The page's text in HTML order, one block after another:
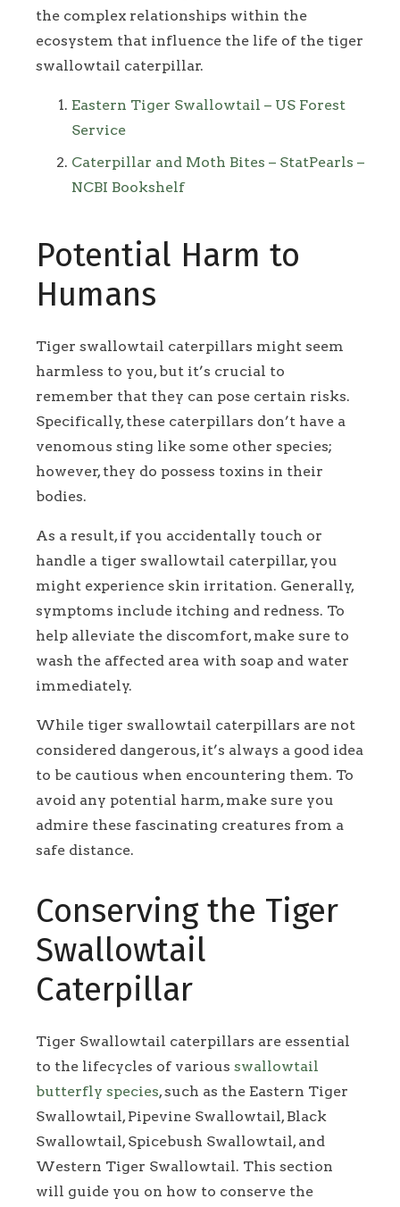
the complex relationships within the
ecosystem that influence the life of the tiger
swallowtail caterpillar.
Eastern Tiger Swallowtail – US Forest
Service
Caterpillar and Moth Bites – StatPearls –
NCBI Bookshelf
Potential Harm to
Humans
Tiger swallowtail caterpillars might seem
harmless to you, but it’s crucial to
remember that they can pose certain risks.
Specifically, these caterpillars don’t have a
venomous sting like some other species;
however, they do possess toxins in their
bodies.
As a result, if you accidentally touch or
handle a tiger swallowtail caterpillar, you
might experience skin irritation. Generally,
symptoms include itching and redness. To
help alleviate the discomfort, make sure to
wash the affected area with soap and water
immediately.
While tiger swallowtail caterpillars are not
considered dangerous, it’s always a good idea
to be cautious when encountering them. To
avoid any potential harm, make sure you
admire these fascinating creatures from a
safe distance.
Conserving the Tiger
Swallowtail
Caterpillar
Tiger Swallowtail caterpillars are essential
to the lifecycles of various swallowtail
butterfly species, such as the Eastern Tiger
Swallowtail, Pipevine Swallowtail, Black
Swallowtail, Spicebush Swallowtail, and
Western Tiger Swallowtail. This section
will guide you on how to conserve the